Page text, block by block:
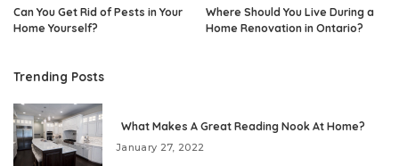
Can You Get Rid of Pests in Your
Home Yourself?
Where Should You Live During a
Home Renovation in Ontario?
Trending Posts
What Makes A Great Reading Nook At Home?
January 27, 2022